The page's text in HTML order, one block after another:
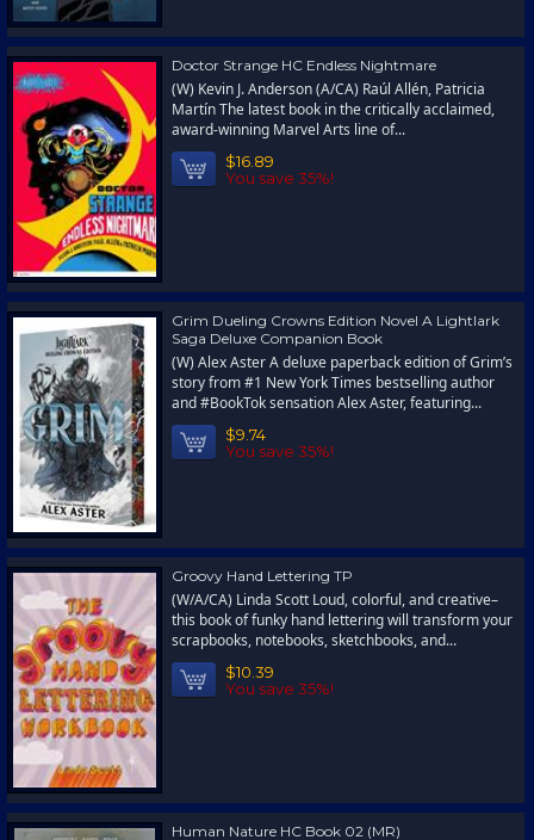
Doctor Strange HC Endless Nightmare
(W) Kevin J. Anderson (A/CA) Raúl Allén, Patricia
Martín The latest book in the critically acclaimed,
award-winning Marvel Arts line of...
$16.89
You save 35%!
Grim Dueling Crowns Edition Novel A Lightlark
Saga Deluxe Companion Book
(W) Alex Aster A deluxe paperback edition of Grim’s
story from #1 New York Times bestselling author
and #BookTok sensation Alex Aster, featuring...
$9.74
You save 35%!
Groovy Hand Lettering TP
(W/A/CA) Linda Scott Loud, colorful, and creative–
this book of funky hand lettering will transform your
scrapbooks, notebooks, sketchbooks, and...
$10.39
You save 35%!
Human Nature HC Book 02 (MR)